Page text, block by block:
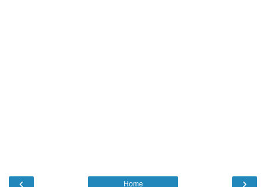
‹ ›
Home